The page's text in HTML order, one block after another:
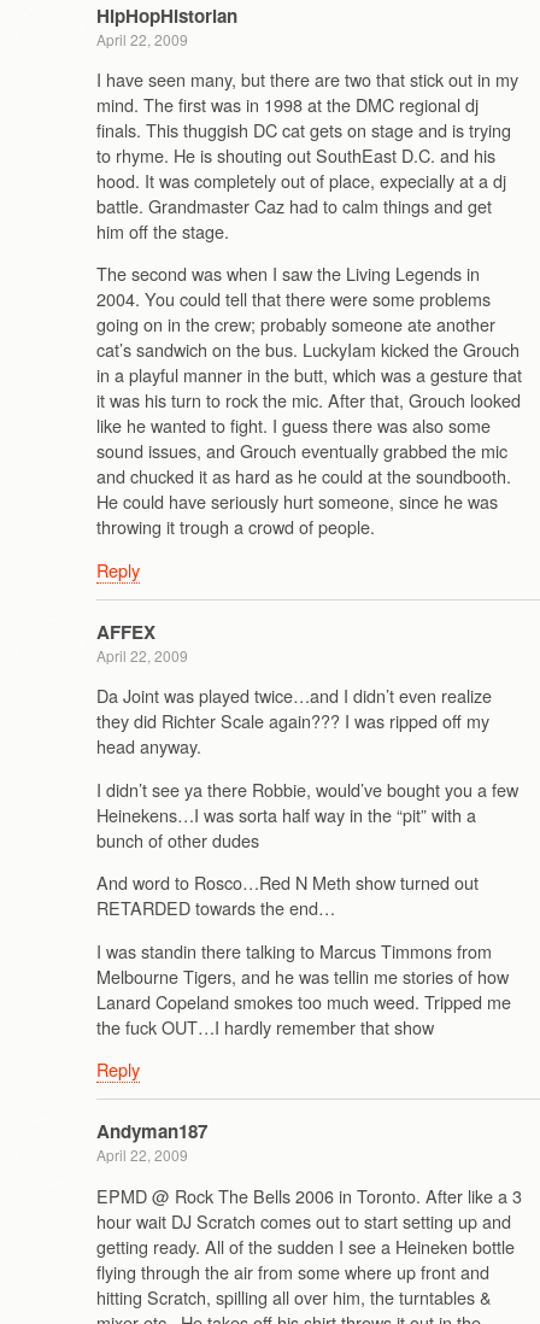
HipHopHistorian
April 22, 2009
I have seen many, but there are two that stick out in my
mind. The first was in 1998 at the DMC regional dj
finals. This thuggish DC cat gets on stage and is trying
to rhyme. He is shouting out SouthEast D.C. and his
hood. It was completely out of place, expecially at a dj
battle. Grandmaster Caz had to calm things and get
him off the stage.
The second was when I saw the Living Legends in
2004. You could tell that there were some problems
going on in the crew; probably someone ate another
cat’s sandwich on the bus. LuckyIam kicked the Grouch
in a playful manner in the butt, which was a gesture that
it was his turn to rock the mic. After that, Grouch looked
like he wanted to fight. I guess there was also some
sound issues, and Grouch eventually grabbed the mic
and chucked it as hard as he could at the soundbooth.
He could have seriously hurt someone, since he was
throwing it trough a crowd of people.
Reply
AFFEX
April 22, 2009
Da Joint was played twice…and I didn’t even realize
they did Richter Scale again??? I was ripped off my
head anyway.
I didn’t see ya there Robbie, would’ve bought you a few
Heinekens…I was sorta half way in the “pit” with a
bunch of other dudes
And word to Rosco…Red N Meth show turned out
RETARDED towards the end…
I was standin there talking to Marcus Timmons from
Melbourne Tigers, and he was tellin me stories of how
Lanard Copeland smokes too much weed. Tripped me
the fuck OUT…I hardly remember that show
Reply
Andyman187
April 22, 2009
EPMD @ Rock The Bells 2006 in Toronto. After like a 3
hour wait DJ Scratch comes out to start setting up and
getting ready. All of the sudden I see a Heineken bottle
flying through the air from some where up front and
hitting Scratch, spilling all over him, the turntables &